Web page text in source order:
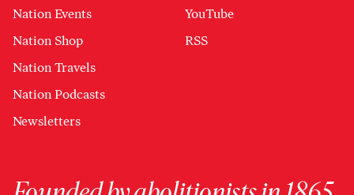
Nation Events
Nation Shop
Nation Travels
Nation Podcasts
Newsletters
YouTube
RSS